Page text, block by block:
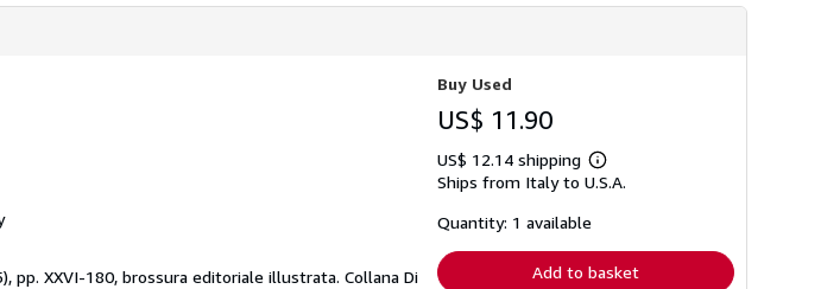
pp. XXVI-180, brossura editoriale illustrata. Collana Di
Buy Used
US$ 11.90
US$ 12.14 shipping
Learn
more
Ships from Italy to U.S.A.
Quantity: 1 available
Add to basket